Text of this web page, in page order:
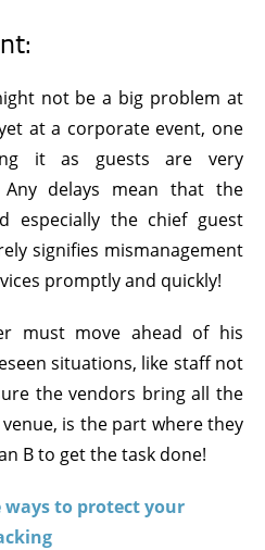
not be a big problem at
at a corporate event, one
it as guests are very
delays mean that the
especially the chief guest
signifies mismanagement
promptly and quickly!
must move ahead of his
situations, like staff not
the vendors bring all the
is the part where they
B to get the task done!
ways to protect your